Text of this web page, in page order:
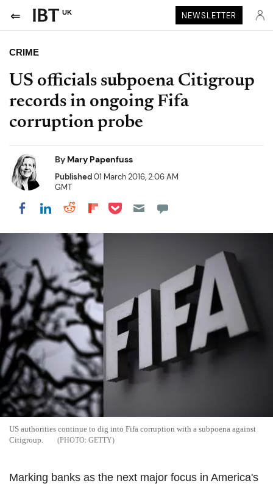
UK NEWSLETTER
CRIME
US officials subpoena Citigroup
records in ongoing Fifa
corruption probe
By Mary Papenfuss
Published01 March 2016, 2:06 AM
GMT
Share on Facebook
Share on LinkedIn
Share on Reddit
Share on Flipboard
Share on Pocket
US authorities continue to dig into Fifa corruption with a subpoena against
Citigroup.
GETTY
Marking banks as the next major focus in America's